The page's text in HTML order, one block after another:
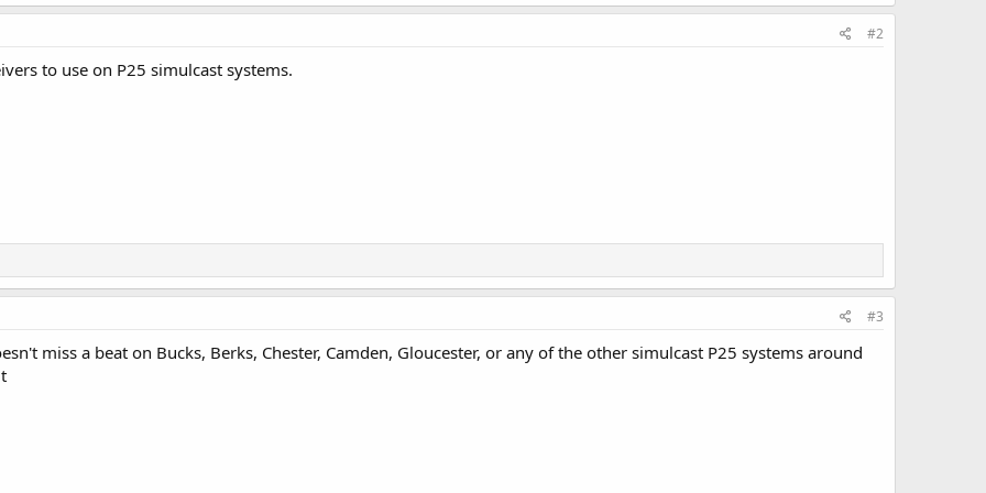
#2
to use on P25 simulcast systems.
#3
miss a beat on Bucks, Berks, Chester, Camden, Gloucester, or any of the other simulcast P25 systems around